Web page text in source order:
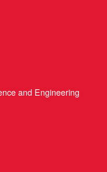
and Engineering